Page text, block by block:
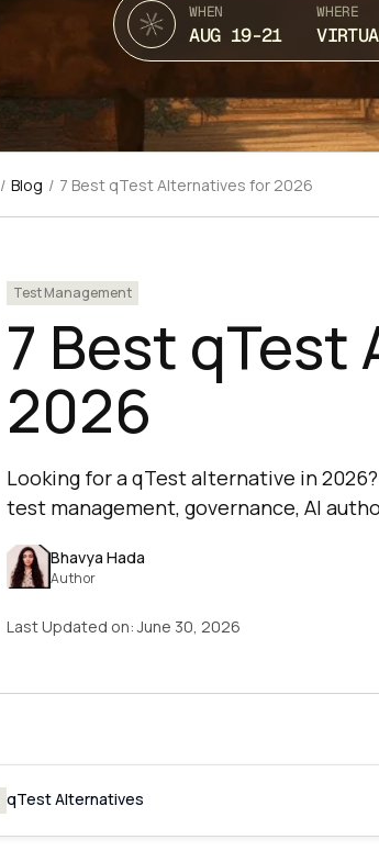
WHEN
AUG 19-21
WHERE
/ Blog / 7 Best qTest Alternatives for 2026
Test Management
7 Best
2026
Looking for a qTest alternative in
test management, governance, AI
Bhavya Hada
Author
Last Updated on:June 30, 2026
qTest Alternatives